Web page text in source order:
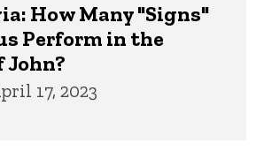
How Many "Signs"
Perform in the
John?
17, 2023